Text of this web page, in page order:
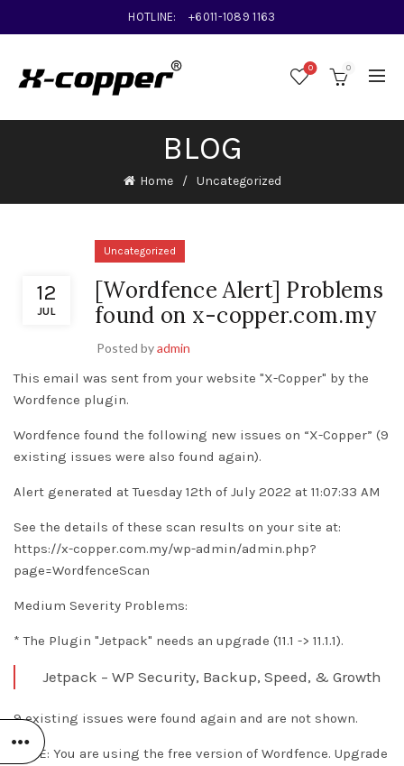
HOTLINE: +6011-1089 1163
0 0
BLOG
Home Uncategorized
12
JUL
Uncategorized
[Wordfence Alert] Problems
found on x-copper.com.my
Posted byadmin
This email was sent from your website "X-Copper" by the
Wordfence plugin.
Wordfence found the following new issues on “X-Copper” (9
existing issues were also found again).
Alert generated at Tuesday 12th of July 2022 at 11:07:33 AM
See the details of these scan results on your site at:
https://x-copper.com.my/wp-admin/admin.php?
page=WordfenceScan
Medium Severity Problems:
* The Plugin "Jetpack" needs an upgrade (11.1 -> 11.1.1).
Jetpack – WP Security, Backup, Speed, & Growth
9 existing issues were found again and are not shown.
NOTE: You are using the free version of Wordfence. Upgrade